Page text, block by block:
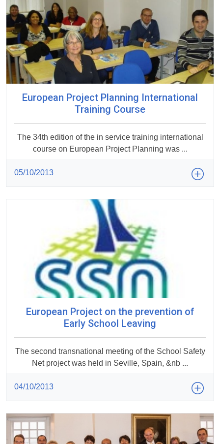
European Project Planning International
Training Course
The 34th edition of the in service training international
course on European Project Planning was ...
05/10/2013
European Project on the prevention of
Early School Leaving
The second transnational meeting of the School Safety
Net project was held in Seville, Spain, &nb ...
04/10/2013